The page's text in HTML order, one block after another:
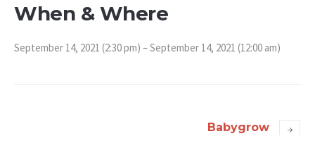
When & Where
September 14, 2021 (2:30 pm) – September 14, 2021 (12:00 am)
Babygrow